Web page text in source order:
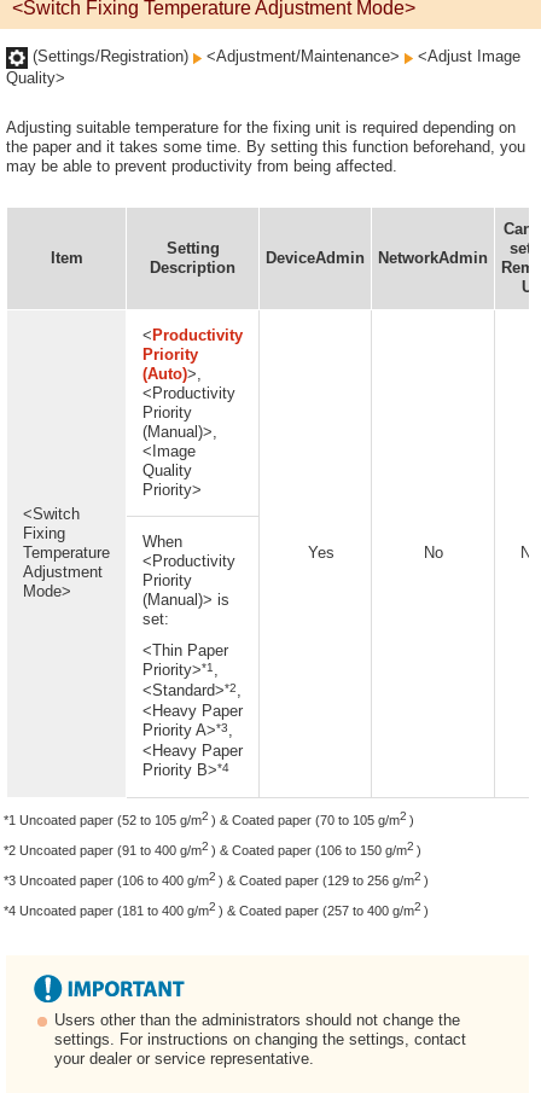
<Switch Fixing Temperature Adjustment Mode>
(Settings/Registration) <Adjustment/Maintenance>
<Adjust Image
Quality>
Adjusting suitable temperature for the fixing unit is required depending on
the paper and it takes some time. By setting this function beforehand, you
may be able to prevent productivity from being affected.
Item
Setting
Description
DeviceAdmin NetworkAdmin
Can
set
UI
<Switch
Fixing
Temperature
Adjustment
Mode>
< Productivity
Priority
(Auto)>,
<Productivity
Priority
(Manual)>,
<Image
Quality
Priority>
Yes No No
When
<Productivity
Priority
(Manual)> is
set:
<Thin Paper
Priority>*1 ,
<Standard>*2,
<Heavy Paper
Priority A>*3,
<Heavy Paper
Priority B>*4
*1 Uncoated paper (52 to 105 g/m2 ) & Coated paper (70 to 105 g/m2 )
*2 Uncoated paper (91 to 400 g/m2 ) & Coated paper (106 to 150 g/m2 )
*3 Uncoated paper (106 to 400 g/m2 ) & Coated paper (129 to 256 g/m2 )
*4 Uncoated paper (181 to 400 g/m2 ) & Coated paper (257 to 400 g/m2 )
Users other than the administrators should not change the
settings. For instructions on changing the settings, contact
your dealer or service representative.